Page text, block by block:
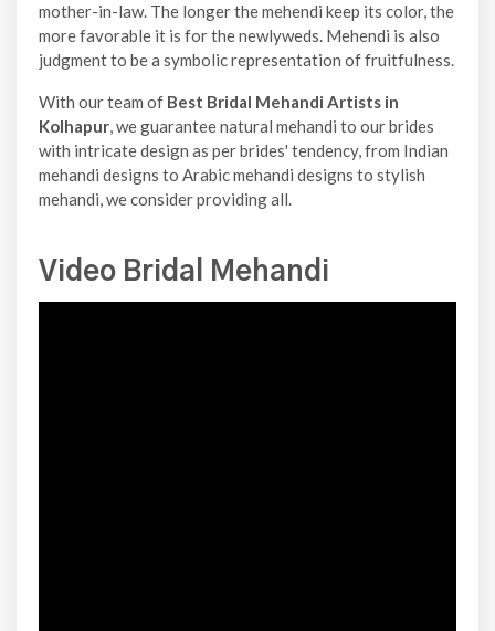
mother-in-law. The longer the mehendi keep its color, the
more favorable it is for the newlyweds. Mehendi is also
judgment to be a symbolic representation of fruitfulness.
With our team of Best Bridal Mehandi Artists in
Kolhapur, we guarantee natural mehandi to our brides
with intricate design as per brides' tendency, from Indian
mehandi designs to Arabic mehandi designs to stylish
mehandi, we consider providing all.
Video Bridal Mehandi